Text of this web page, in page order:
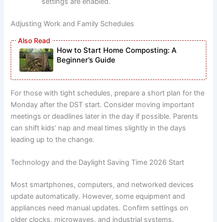
Adjusting Work and Family Schedules
How to Start Home Composting: A
Beginner’s Guide
For those with tight schedules, prepare a short plan for the
Monday after the DST start. Consider moving important
meetings or deadlines later in the day if possible. Parents
can shift kids’ nap and meal times slightly in the days
leading up to the change.
Technology and the Daylight Saving Time 2026 Start
Most smartphones, computers, and networked devices
update automatically. However, some equipment and
appliances need manual updates. Confirm settings on
older clocks, microwaves, and industrial systems.